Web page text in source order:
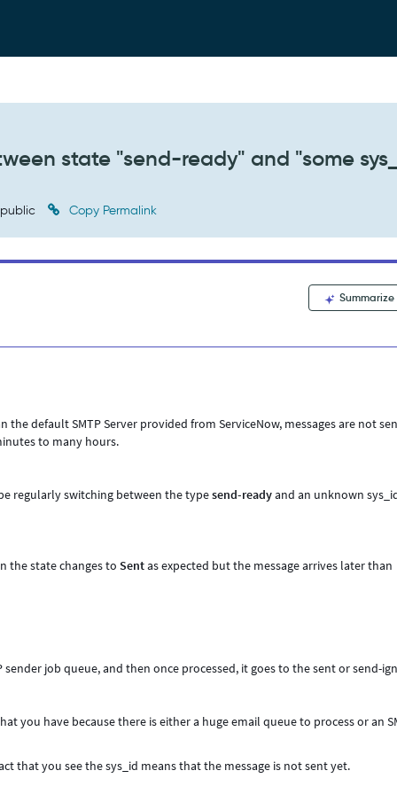
state "send-ready" and "some
Copy Permalink
Summarize
the default SMTP Server provided from ServiceNow, messages are not
to many hours.
regularly switching between the typesend-readyand an unknown
the state changes toSentas expected but the message arrives later than
job queue, and then once processed, it goes to the sent or send-
you have because there is either a huge email queue to process or an
that you see the sys_id means that the message is not sent yet.